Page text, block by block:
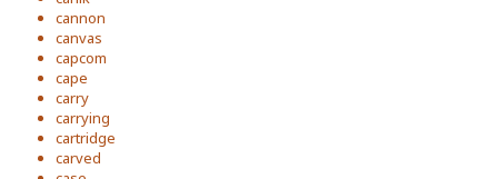
cannon
canvas
capcom
cape
carry
carrying
cartridge
carved